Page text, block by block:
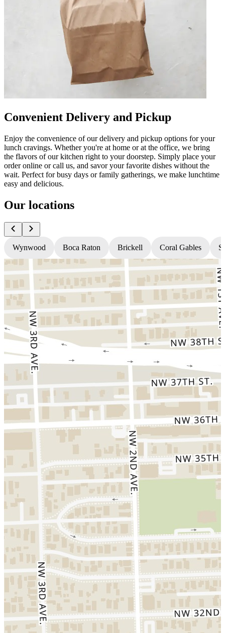
Convenient Delivery and Pickup
Enjoy the convenience of our delivery and pickup options for your
lunch cravings. Whether you're at home or at the office, we bring
the flavors of our kitchen right to your doorstep. Simply place your
order online or call us, and savor your favorite dishes without the
wait. Perfect for busy days or family gatherings, we make lunchtime
easy and delicious.
Our locations
Wynwood Boca Raton Brickell Coral Gables